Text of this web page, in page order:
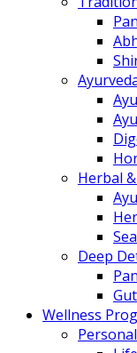
Herbal
Deep
Wellness